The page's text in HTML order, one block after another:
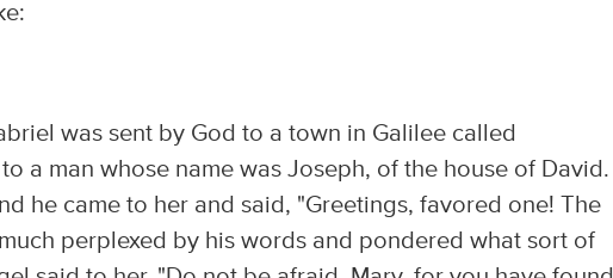
was sent by God to a town in Galilee called
a man whose name was Joseph, of the house of David.
he came to her and said, "Greetings, favored one! The
perplexed by his words and pondered what sort of